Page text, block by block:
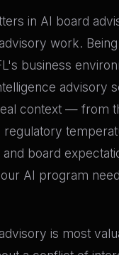
in AI board
work.
business
advisory
context — from
regulatory
board
AI program
is most